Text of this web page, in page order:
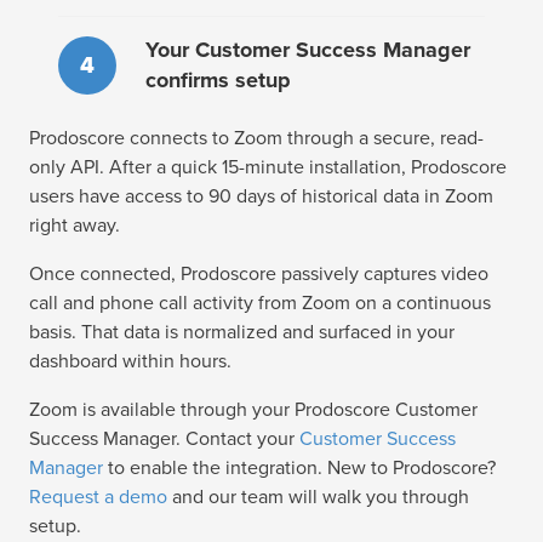
4
Your Customer Success Manager
confirms setup
Prodoscore connects to Zoom through a secure, read-
only API. After a quick 15-minute installation, Prodoscore
users have access to 90 days of historical data in Zoom
right away.
Once connected, Prodoscore passively captures video
call and phone call activity from Zoom on a continuous
basis. That data is normalized and surfaced in your
dashboard within hours.
Zoom is available through your Prodoscore Customer
Success Manager. Contact yourCustomer Success
Managerto enable the integration. New to Prodoscore?
Request a demoand our team will walk you through
setup.